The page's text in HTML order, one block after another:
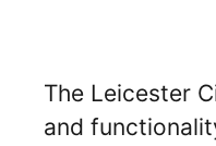
The Leicester
and